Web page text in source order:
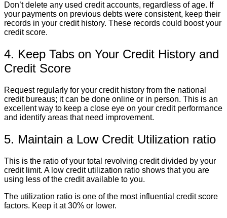
Don’t delete any used credit accounts, regardless of age. If
your payments on previous debts were consistent, keep their
records in your credit history. These records could boost your
credit score.
4. Keep Tabs on Your Credit History and
Credit Score
Request regularly for your credit history from the national
credit bureaus; it can be done online or in person. This is an
excellent way to keep a close eye on your credit performance
and identify areas that need improvement.
5. Maintain a Low Credit Utilization ratio
This is the ratio of your total revolving credit divided by your
credit limit. A low credit utilization ratio shows that you are
using less of the credit available to you.
The utilization ratio is one of the most influential credit score
factors. Keep it at 30% or lower.